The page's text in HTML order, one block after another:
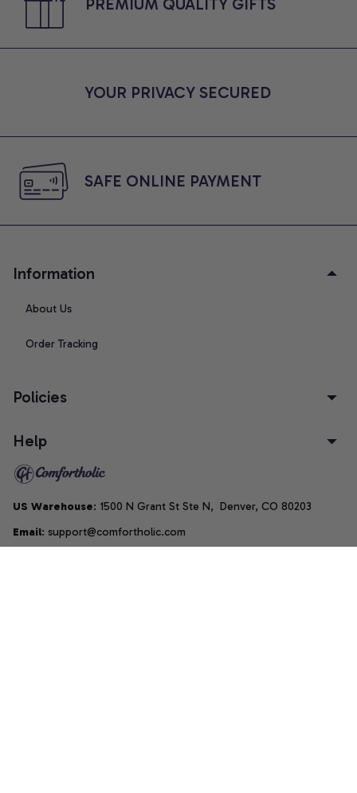
YOUR PRIVACY SECURED
SAFE ONLINE PAYMENT
Information
About Us
Order Tracking
Policies
Help
US Warehouse: 1500 N Grant St Ste N,  Denver, CO 80203
Email: support@comfortholic.com